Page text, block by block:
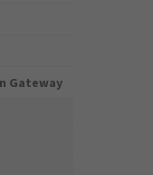
Gateway